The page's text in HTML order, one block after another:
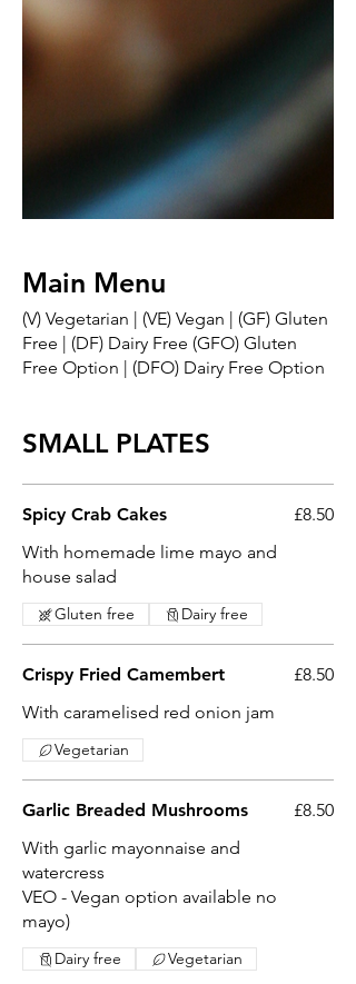
Main Menu
(V) Vegetarian | (VE) Vegan | (GF) Gluten
Free | (DF) Dairy Free (GFO) Gluten
Free Option | (DFO) Dairy Free Option
SMALL PLATES
Spicy Crab Cakes
With homemade lime mayo and
house salad
£8.50
Gluten free Dairy free
Crispy Fried Camembert
With caramelised red onion jam
£8.50
Vegetarian
Garlic Breaded Mushrooms
With garlic mayonnaise and
watercress
VEO - Vegan option available no
mayo)
£8.50
Dairy free Vegetarian